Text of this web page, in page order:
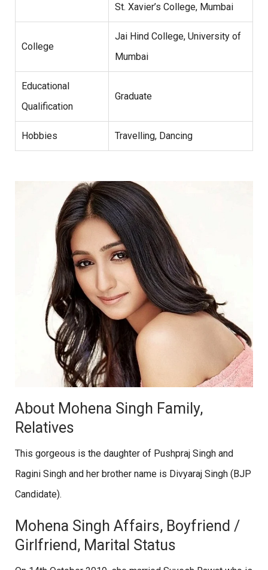
St. Xavier’s College, Mumbai
College
Jai Hind College, University of
Mumbai
Educational
Qualification
Graduate
Hobbies Travelling, Dancing
About Mohena Singh Family,
Relatives
This gorgeous is the daughter of Pushpraj Singh and
Ragini Singh and her brother name is Divyaraj Singh (BJP
Candidate).
Mohena Singh Affairs, Boyfriend /
Girlfriend, Marital Status